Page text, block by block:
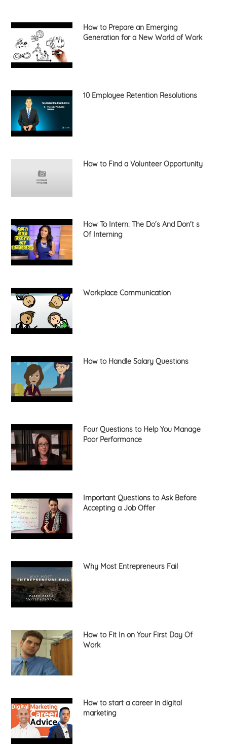
How to Prepare an Emerging
Generation for a New World of Work
10 Employee Retention Resolutions
How to Find a Volunteer Opportunity
How To Intern: The Do's And Don't s
Of Interning
Workplace Communication
How to Handle Salary Questions
Four Questions to Help You Manage
Poor Performance
Important Questions to Ask Before
Accepting a Job Offer
Why Most Entrepreneurs Fail
How to Fit In on Your First Day Of
Work
How to start a career in digital
marketing